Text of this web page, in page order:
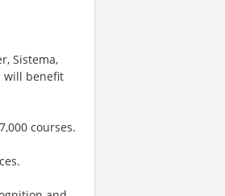
Sistema,
will benefit
courses.